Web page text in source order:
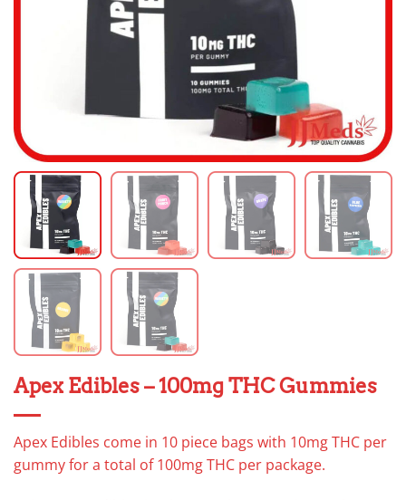
Apex Edibles – 100mg THC Gummies
Apex Edibles come in 10 piece bags with 10mg THC per
gummy for a total of 100mg THC per package.